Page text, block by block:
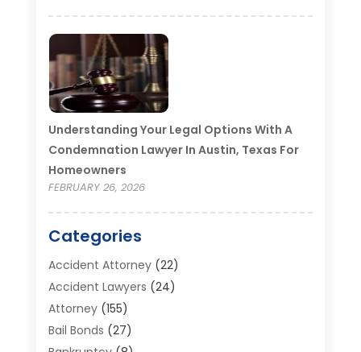
Understanding Your Legal Options With A
Condemnation Lawyer In Austin, Texas For
Homeowners
FEBRUARY 26, 2026
Categories
Accident Attorney(22)
Accident Lawyers (24)
Attorney(155)
Bail Bonds (27)